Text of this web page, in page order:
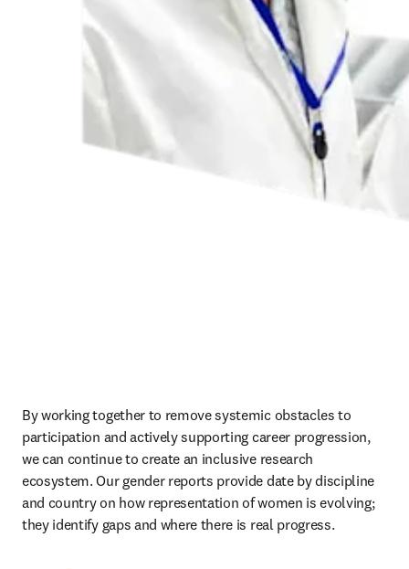
By working together to remove systemic obstacles to
participation and actively supporting career progression,
we can continue to create an inclusive research
ecosystem. Our gender reports provide date by discipline
and country on how representation of women is evolving;
they identify gaps and where there is real progress.